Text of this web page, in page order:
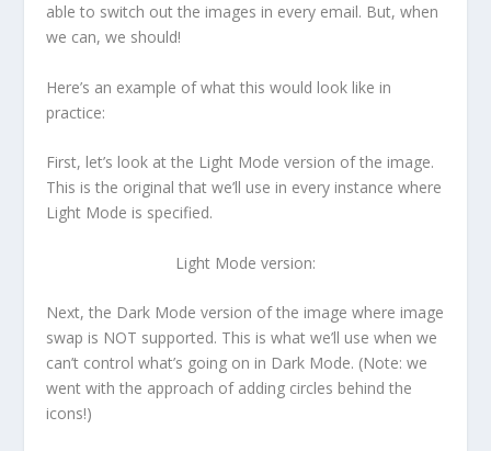
able to switch out the images in every email. But, when
we can, we should!
Here’s an example of what this would look like in
practice:
First, let’s look at the Light Mode version of the image.
This is the original that we’ll use in every instance where
Light Mode is specified.
Light Mode version:
Next, the Dark Mode version of the image where image
swap is NOT supported. This is what we’ll use when we
can’t control what’s going on in Dark Mode. (Note: we
went with the approach of adding circles behind the
icons!)